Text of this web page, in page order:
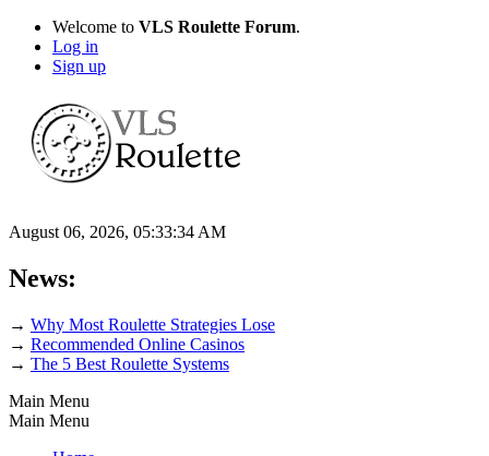
Welcome to VLS Roulette Forum.
Log in
Sign up
August 06, 2026, 05:33:34 AM
News:
→ Why Most Roulette Strategies Lose
→ Recommended Online Casinos
→ The 5 Best Roulette Systems
Main Menu
Main Menu